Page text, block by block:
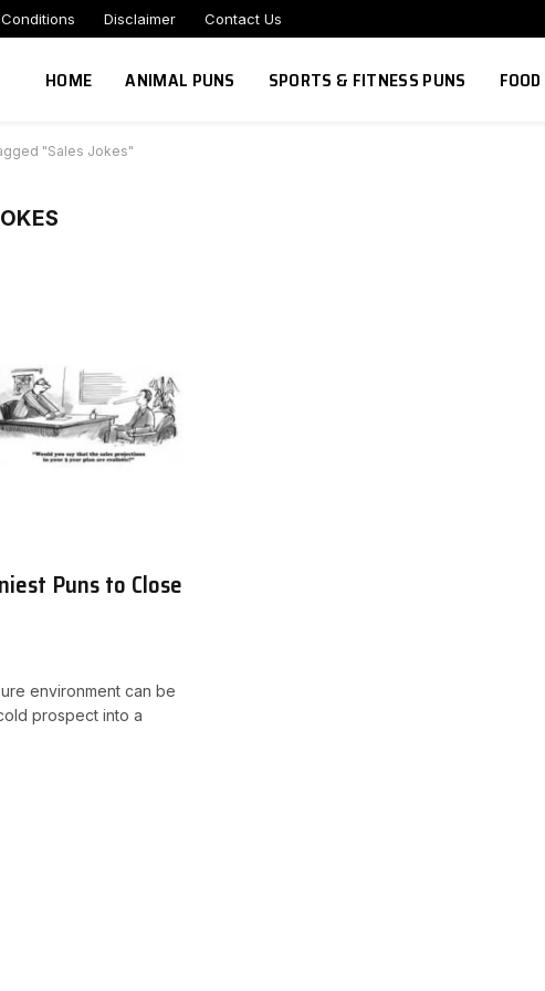
Disclaimer Contact Us
HOME ANIMAL PUNS SPORTS & FITNESS PUNS
"Sales Jokes"
Puns to Close
environment can be
prospect into a